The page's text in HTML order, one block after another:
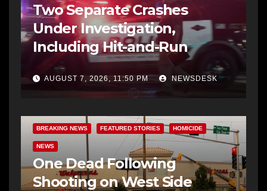
Two Separate Crashes
Under Investigation,
Including Hit-and-Run
AUGUST 7, 2026, 11:50 PM NEWSDESK
BREAKING NEWS FEATURED STORIES HOMICIDE
NEWS
One Dead Following
Shooting on West Side